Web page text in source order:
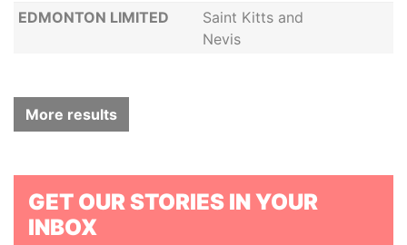
EDMONTON LIMITED
Saint Kitts and
Nevis
More results
GET OUR STORIES IN YOUR
INBOX